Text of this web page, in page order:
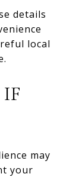
details
local
may
your